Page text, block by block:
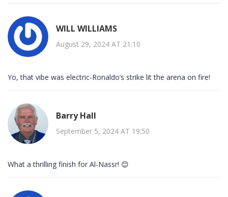
WILL WILLIAMS
August 29, 2024 AT 21:10
Yo, that vibe was electric-Ronaldo’s strike lit the arena on fire!
Barry Hall
September 5, 2024 AT 19:50
What a thrilling finish for Al‑Nassr! 😊